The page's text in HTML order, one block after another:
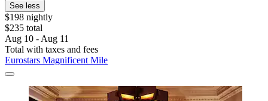
See less
$198 nightly
$235 total
Aug 10 - Aug 11
Total with taxes and fees
Eurostars Magnificent Mile